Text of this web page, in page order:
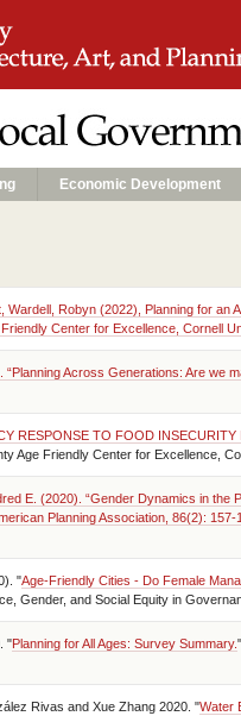
Economic Development
Wardell, Robyn (2022), Planning for an
Center for Excellence, Cornell
“Planning Across Generations: Are we
RESPONSE TO FOOD
Age Friendly Center for Excellence,
E. (2020). “Gender Dynamics in the
Planning Association, 86(2):
"Age-Friendly Cities - Do Female
Gender, and Social Equity in
"Planning for All Ages: Survey Summary."
Rivas and Xue Zhang 2020. "Water